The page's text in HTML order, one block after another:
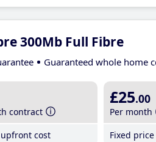
300Mb Full Fibre
Guaranteed whole home
contract
cost
£25.00
Per month
Fixed